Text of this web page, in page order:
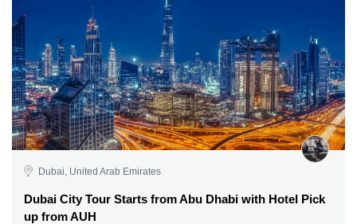
Dubai, United Arab Emirates
Dubai City Tour Starts from Abu Dhabi with Hotel Pick
up from AUH